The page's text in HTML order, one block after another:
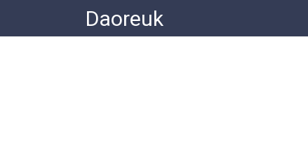
content
Daoreuk